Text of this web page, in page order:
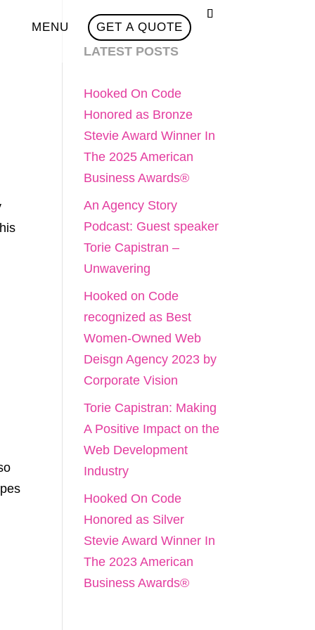
MENU GET A QUOTE
LATEST POSTS
Hooked On Code
Honored as Bronze
Stevie Award Winner In
The 2025 American
Business Awards®
An Agency Story
Podcast: Guest speaker
Torie Capistran –
Unwavering
Hooked on Code
recognized as Best
Women-Owned Web
Deisgn Agency 2023 by
Corporate Vision
Torie Capistran: Making
A Positive Impact on the
Web Development
Industry
Hooked On Code
Honored as Silver
Stevie Award Winner In
The 2023 American
Business Awards®